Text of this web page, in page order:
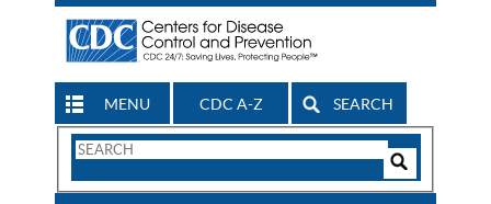
MENU CDC A-Z SEARCH
Search